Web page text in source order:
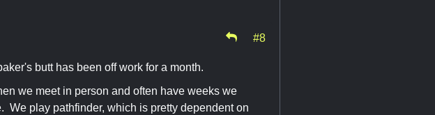
#8
butt has been off work for a month.
we meet in person and often have weeks we
We play pathfinder, which is pretty dependent on